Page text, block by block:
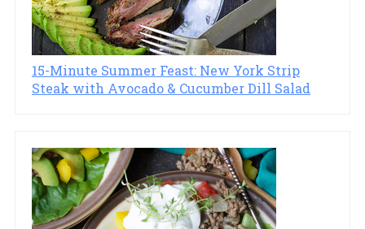
15-Minute Summer Feast: New York Strip
Steak with Avocado & Cucumber Dill Salad